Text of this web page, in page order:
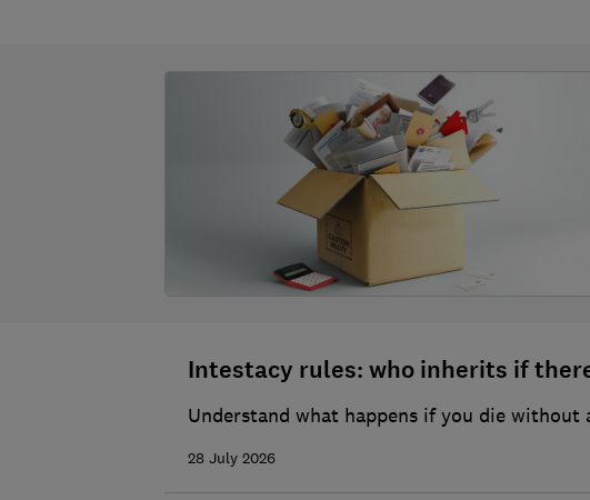
Intestacy rules: who inherits if
Understand what happens if you die
28 July 2026